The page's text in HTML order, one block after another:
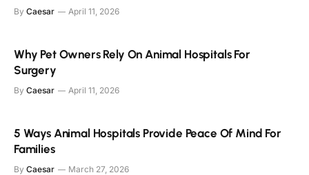
By Caesar April 11, 2026
Why Pet Owners Rely On Animal Hospitals For
Surgery
By Caesar April 11, 2026
5 Ways Animal Hospitals Provide Peace Of Mind For
Families
By Caesar March 27, 2026